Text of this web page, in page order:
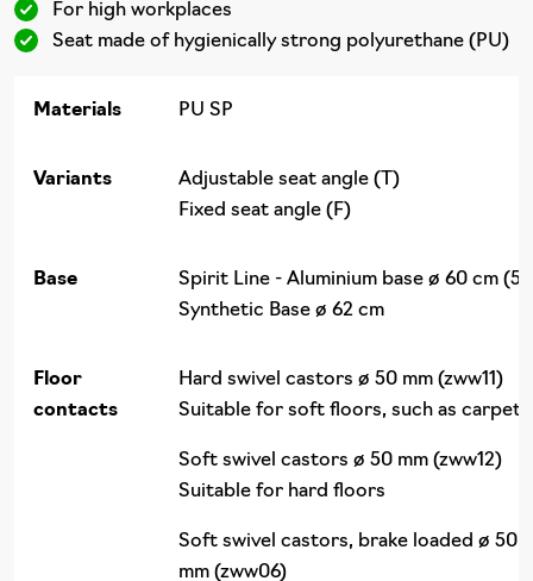
For high workplaces
Seat made of hygienically strong polyurethane (PU)
Materials PU SP
Variants
Adjustable seat angle (T)
Fixed seat angle (F)
Base
Spirit Line - Aluminium base ø 60 cm
Synthetic Base ø 62 cm
Floor
contacts
Hard swivel castors ø 50 mm (zww11)
Suitable for soft floors, such as carpet
Soft swivel castors ø 50 mm (zww12)
Suitable for hard floors
Soft swivel castors, brake loaded ø 50
mm (zww06)